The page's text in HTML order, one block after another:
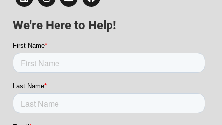
We're Here to Help!